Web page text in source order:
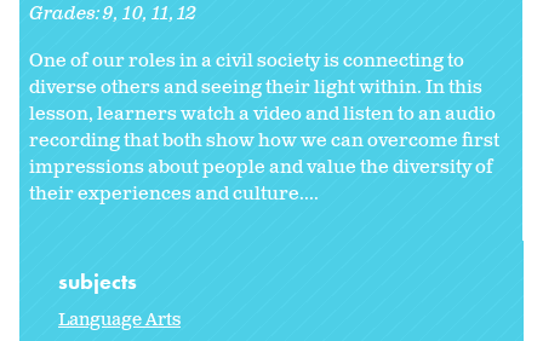
Grades:9 10 11 12
One of our roles in a civil society is connecting to
diverse others and seeing their light within. In this
lesson, learners watch a video and listen to an audio
recording that both show how we can overcome first
impressions about people and value the diversity of
their experiences and culture....
subjects
Language Arts